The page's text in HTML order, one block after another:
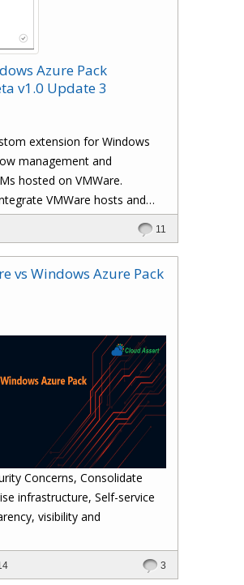
Azure Pack
v1.0 Update 3
extension for Windows
management and
hosted on VMWare.
VMWare hosts and
Windows Azure Pack.
tenant management
VMWare resources through
(WAP) service
11
vs Windows Azure Pack
Concerns, Consolidate
infrastructure, Self-service
visibility and
3